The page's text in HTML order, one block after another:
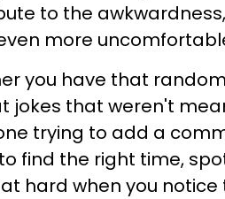
to the
more
you have that
jokes that weren't
trying to add a
find the right time,
hard when you notice